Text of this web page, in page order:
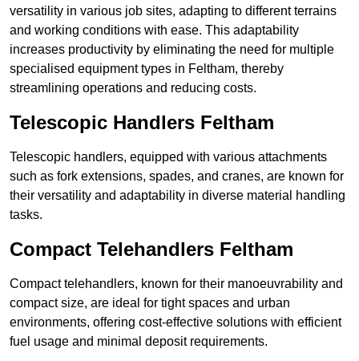
versatility in various job sites, adapting to different terrains
and working conditions with ease. This adaptability
increases productivity by eliminating the need for multiple
specialised equipment types in Feltham, thereby
streamlining operations and reducing costs.
Telescopic Handlers Feltham
Telescopic handlers, equipped with various attachments
such as fork extensions, spades, and cranes, are known for
their versatility and adaptability in diverse material handling
tasks.
Compact Telehandlers Feltham
Compact telehandlers, known for their manoeuvrability and
compact size, are ideal for tight spaces and urban
environments, offering cost-effective solutions with efficient
fuel usage and minimal deposit requirements.